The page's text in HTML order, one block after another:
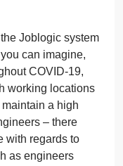
Joblogic system
can imagine,
COVID-19,
working locations
a high
– there
with regards to
as engineers